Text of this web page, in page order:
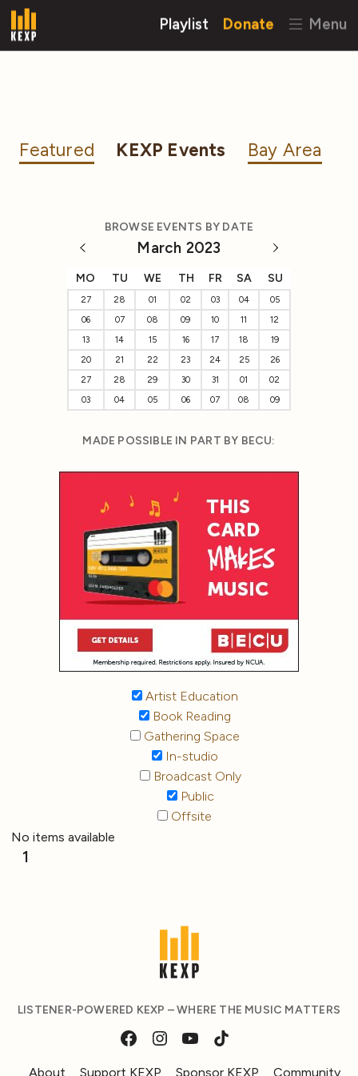
Playlist Donate Menu
Featured KEXP Events Bay Area
BROWSE EVENTS BY DATE
March 2023
MO TU WE TH FR SA SU
27 28 01 02 03 04
05
06
07 08 09 10 11
12
13
14 15 16 17 18
19
20
21 22 23 24 25
26
27
28 29 30 31 01
02
03
04 05 06 07 08 09
MADE POSSIBLE IN PART BY BECU:
Artist Education
Book Reading
Gathering Space
In-studio
Broadcast Only
Public
Offsite
No items available
1
LISTENER-POWERED KEXP – WHERE THE MUSIC MATTERS
About Support KEXP Sponsor KEXP Community